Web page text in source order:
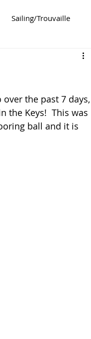
Sailing/Trouvaille
Georgia
New York
the past 7 days,
the Keys!  This was
ball and it is